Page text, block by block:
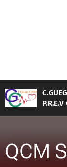
P.R.E.V
QCM